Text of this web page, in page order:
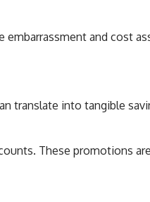
and cost
translate into tangible
These promotions